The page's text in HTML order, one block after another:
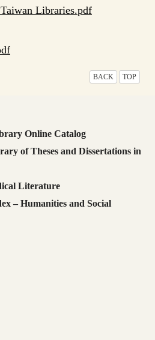
Libraries.pdf
BACK TOP
Online Catalog
of Theses and Dissertations in
Literature
– Humanities and Social